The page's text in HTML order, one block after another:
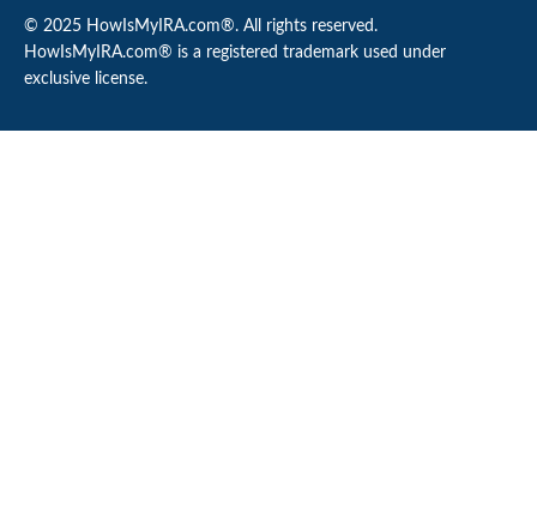
© 2025 HowIsMyIRA.com®. All rights reserved.
HowIsMyIRA.com® is a registered trademark used under
exclusive license.